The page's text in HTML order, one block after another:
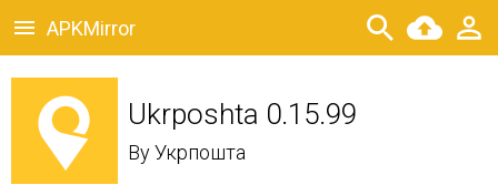
APKMirror
Ukrposhta 0.15.99
ByУкрпошта